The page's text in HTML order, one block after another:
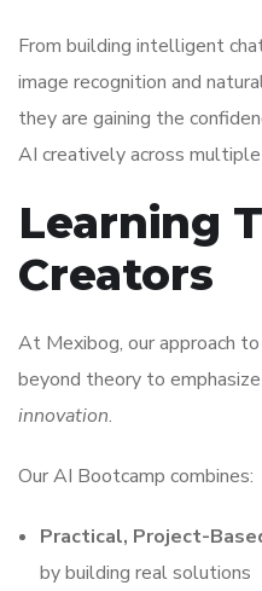
From building intelligent
image recognition and
they are gaining the
AI creatively across multiple
Learning
Creators
At Mexibog, our approach
beyond theory to emphasize
innovation.
Our AI Bootcamp combines:
Practical, Project-
by building real solutions